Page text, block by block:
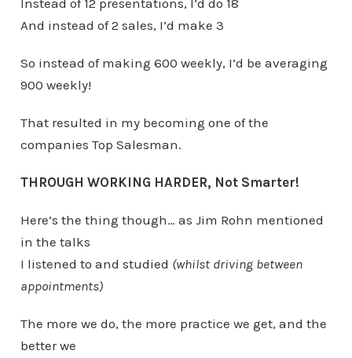
Instead of 12 presentations, I’d do 18
And instead of 2 sales, I’d make 3
So instead of making 600 weekly, I’d be averaging
900 weekly!
That resulted in my becoming one of the
companies Top Salesman.
THROUGH WORKING HARDER, Not Smarter!
Here’s the thing though… as Jim Rohn mentioned
in the talks
I listened to and studied (whilst driving between
appointments)
The more we do, the more practice we get, and the
better we